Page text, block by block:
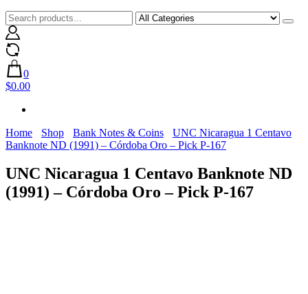
0
$0.00
Home Shop Bank Notes & Coins
UNC Nicaragua 1 Centavo
Banknote ND (1991) – Córdoba Oro – Pick P-167
UNC Nicaragua 1 Centavo Banknote ND
(1991) – Córdoba Oro – Pick P-167